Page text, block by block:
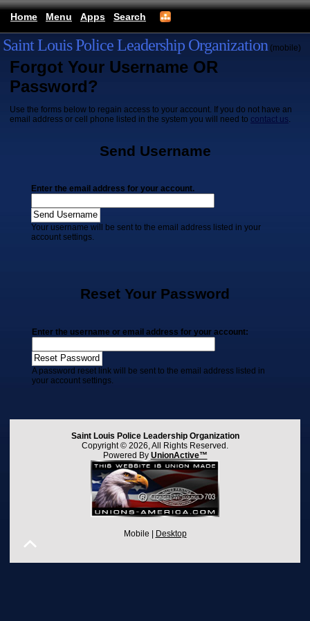
Home Menu Apps Search
Saint Louis Police Leadership Organization(mobile)
Forgot Your Username OR
Password?
Use the forms below to regain access to your account. If you do not have an
email address or cell phone listed in the system you will need to contact us.
Send Username
Enter the email address for your account.
Your username will be sent to the email address listed in your
account settings.
Reset Your Password
Enter the username or email address for your account:
A password reset link will be sent to the email address listed in
your account settings.
Saint Louis Police Leadership Organization
Copyright © 2026, All Rights Reserved.
Powered By UnionActive™
Mobile | Desktop